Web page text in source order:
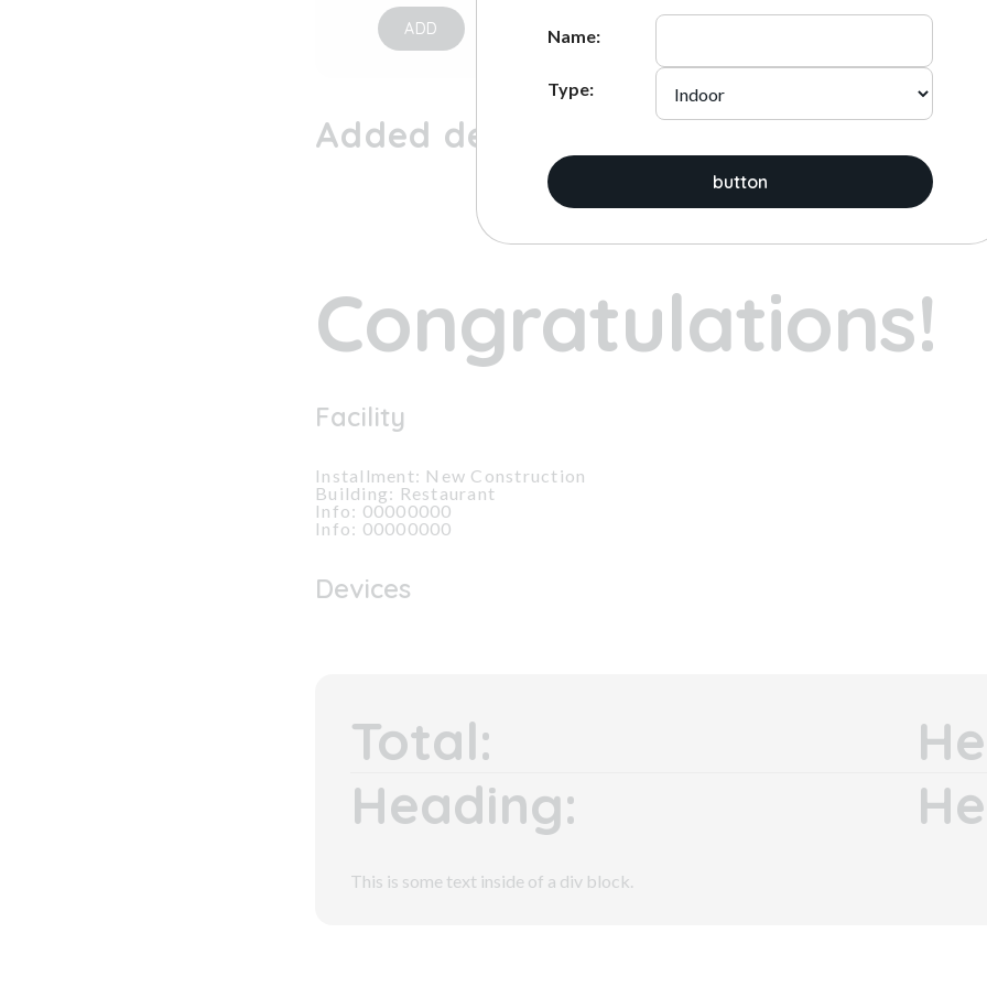
Name:
Type:
button
ADD
Added devices:
1 2 3
Congratulations!
Facility
Installment: New Construction
Building: Restaurant
Info: 00000000
Info: 00000000
Devices
Total:
Heading:
This is some text inside of a div block.